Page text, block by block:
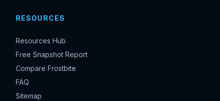
RESOURCES
Resources Hub
Free Snapshot Report
Compare Frostbite
FAQ
Sitemap